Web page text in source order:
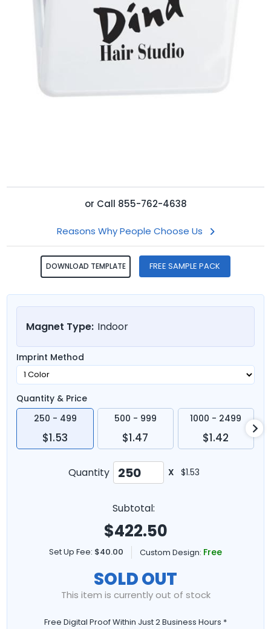
or Call 855-762-4638
Reasons Why People Choose Us
DOWNLOAD TEMPLATE FREE SAMPLE PACK
Magnet Type: Indoor
Imprint Method
Quantity & Price
250 - 499
$1.53
500 - 999
$1.47
1000 - 2499
$1.42
Quantity X $1.53
Subtotal:
$422.50
Set Up Fee: $40.00 Custom Design: Free
SOLD OUT
This item is currently out of stock
Free Digital Proof Within Just 2 Business Hours *